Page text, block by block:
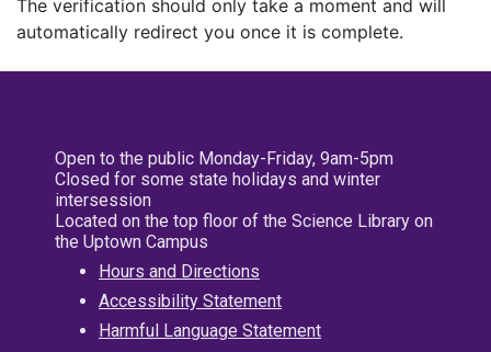
The verification should only take a moment and will
automatically redirect you once it is complete.
Open to the public Monday-Friday, 9am-5pm
Closed for some state holidays and winter
intersession
Located on the top floor of the Science Library on
the Uptown Campus
Hours and Directions
Accessibility Statement
Harmful Language Statement